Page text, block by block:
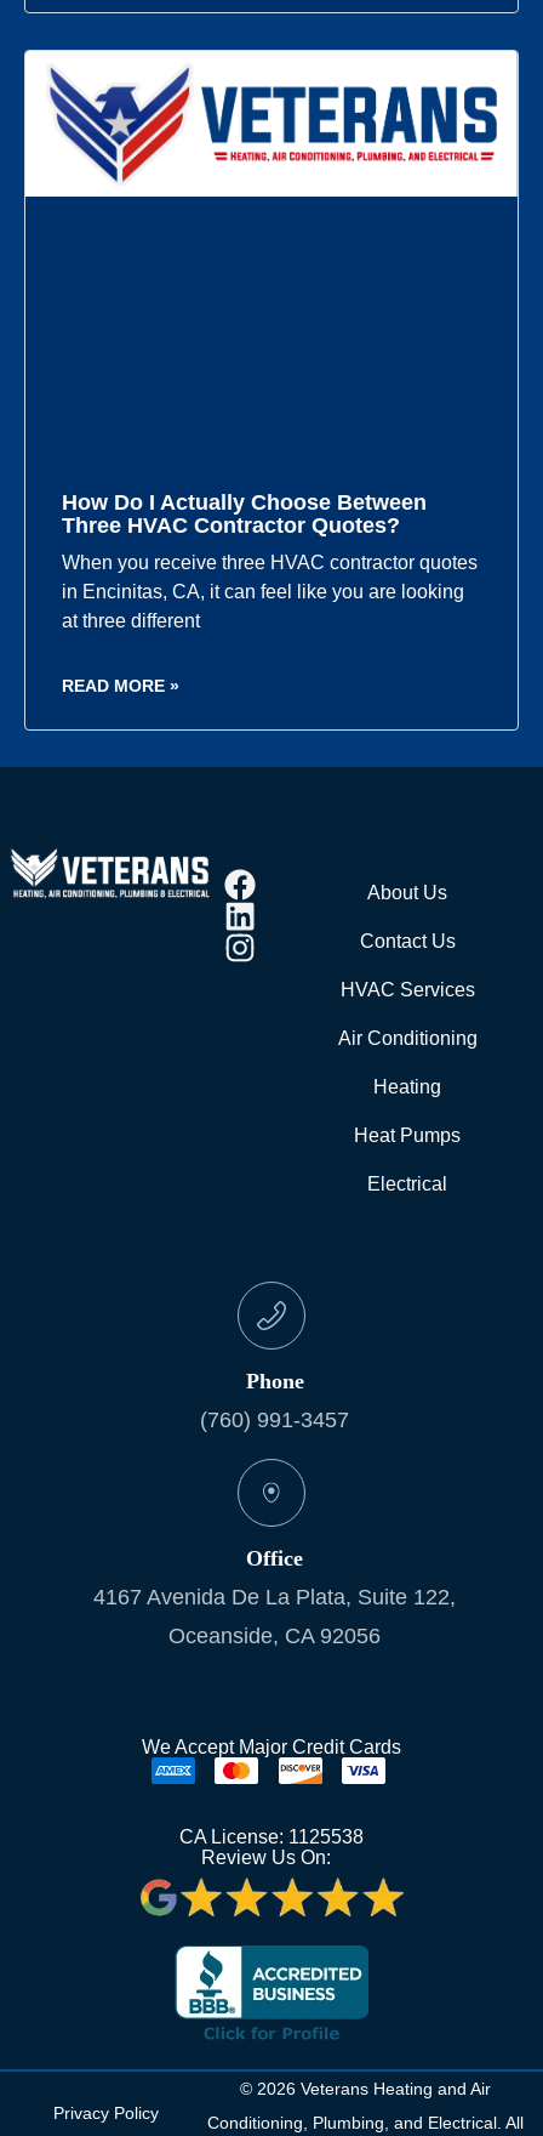
How Do I Actually Choose Between
Three HVAC Contractor Quotes?
When you receive three HVAC contractor quotes
in Encinitas, CA, it can feel like you are looking
at three different
READ MORE »
About Us
Contact Us
HVAC Services
Air Conditioning
Heating
Heat Pumps
Electrical
Phone
(760) 991-3457
Office
4167 Avenida De La Plata, Suite 122,
Oceanside, CA 92056
We Accept Major Credit Cards
CA License: 1125538
Review Us On:
Privacy Policy
© 2026 Veterans Heating and Air
Conditioning, Plumbing, and Electrical. All